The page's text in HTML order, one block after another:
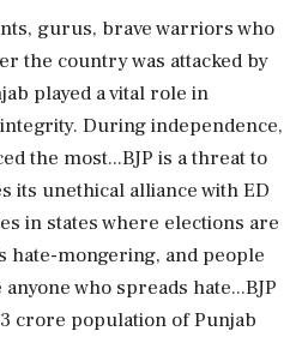
gurus, brave warriors who
the country was attacked by
played a vital role in
During independence,
the most...BJP is a threat to
its unethical alliance with ED
in states where elections are
hate-mongering, and people
who spreads hate...BJP
crore population of Punjab